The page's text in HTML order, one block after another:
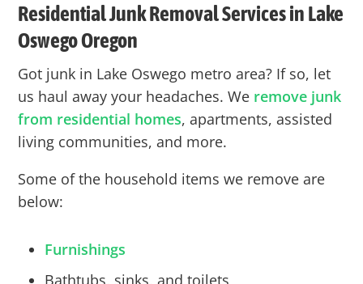
Residential Junk Removal Services in Lake
Oswego Oregon
Got junk in Lake Oswego metro area? If so, let
us haul away your headaches. We remove junk
from residential homes, apartments, assisted
living communities, and more.
Some of the household items we remove are
below:
Furnishings
Bathtubs, sinks, and toilets